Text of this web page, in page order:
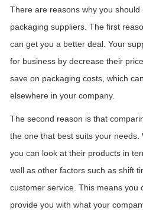
There are reasons why you
packaging suppliers. The first
can get you a better deal. Your
for business by decrease their
save on packaging costs, which
elsewhere in your company.
The second reason is that
the one that best suits your needs.
you can look at their products in
well as other factors such as shift
customer service. This means you
provide you with what your